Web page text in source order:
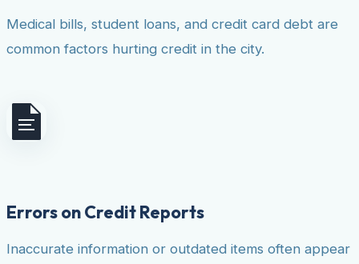
Medical bills, student loans, and credit card debt are
common factors hurting credit in the city.
Errors on Credit Reports
Inaccurate information or outdated items often appear